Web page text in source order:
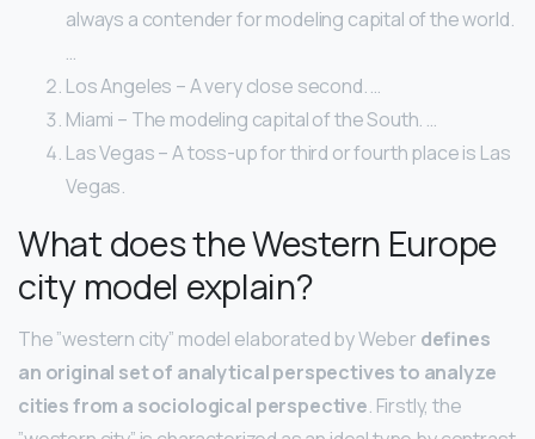
always a contender for modeling capital of the world.
…
Los Angeles – A very close second. …
Miami – The modeling capital of the South. …
Las Vegas – A toss-up for third or fourth place is Las
Vegas.
What does the Western Europe
city model explain?
The ”western city” model elaborated by Weber defines
an original set of analytical perspectives to analyze
cities from a sociological perspective. Firstly, the